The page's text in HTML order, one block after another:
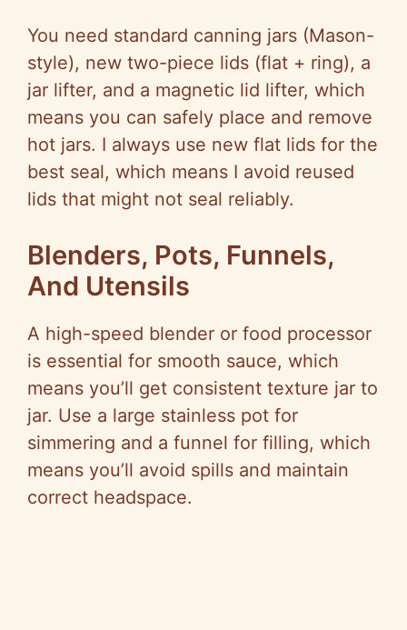
You need standard canning jars (Mason-
style), new two-piece lids (flat + ring), a
jar lifter, and a magnetic lid lifter, which
means you can safely place and remove
hot jars. I always use new flat lids for the
best seal, which means I avoid reused
lids that might not seal reliably.
Blenders, Pots, Funnels,
And Utensils
A high-speed blender or food processor
is essential for smooth sauce, which
means you’ll get consistent texture jar to
jar. Use a large stainless pot for
simmering and a funnel for filling, which
means you’ll avoid spills and maintain
correct headspace.